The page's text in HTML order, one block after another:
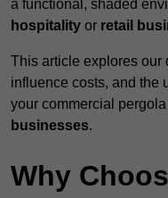
a functional, shaded
hospitality or retail
This article explores our
influence costs, and the
your commercial
businesses.
Why